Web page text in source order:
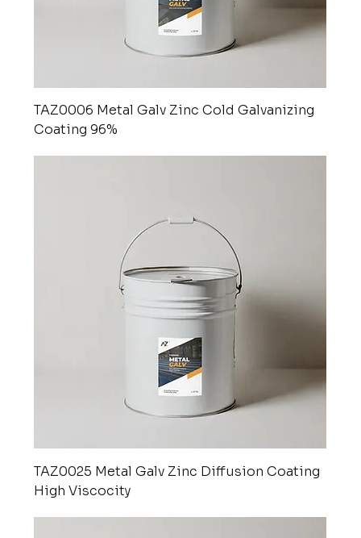
TAZ0006 Metal Galv Zinc Cold Galvanizing
Coating 96%
TAZ0025 Metal Galv Zinc Diffusion Coating
High Viscocity